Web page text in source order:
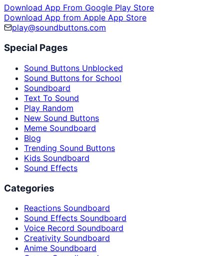
Download App From Google Play Store
Download App from Apple App Store
play@soundbuttons.com
Special Pages
Sound Buttons Unblocked
Sound Buttons for School
Soundboard
Text To Sound
Play Random
New Sound Buttons
Meme Soundboard
Blog
Trending Sound Buttons
Kids Soundboard
Sound Effects
Categories
Reactions Soundboard
Sound Effects Soundboard
Voice Record Soundboard
Creativity Soundboard
Anime Soundboard